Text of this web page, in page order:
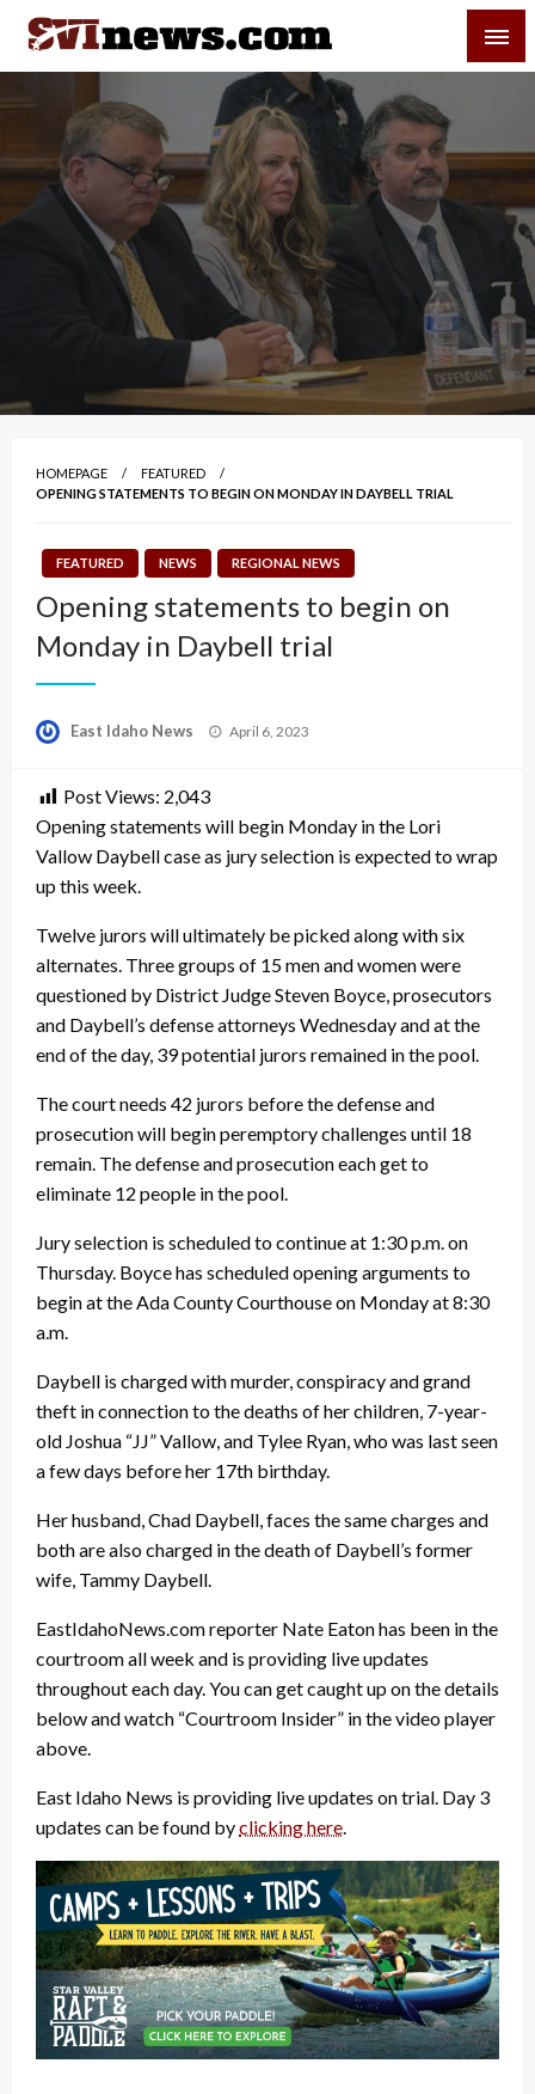
Skip
content
Your Source For Local and Regional News
HOMEPAGE
FEATURED
OPENING STATEMENTS TO BEGIN ON MONDAY IN DAYBELL TRIAL
FEATURED NEWS REGIONAL NEWS
Opening statements to begin on
Monday in Daybell trial
East Idaho News
Posted
April 6, 2023
Post Views: 2,043
Opening statements will begin Monday in the Lori
Vallow Daybell case as jury selection is expected to wrap
up this week.
Twelve jurors will ultimately be picked along with six
alternates. Three groups of 15 men and women were
questioned by District Judge Steven Boyce, prosecutors
and Daybell’s defense attorneys Wednesday and at the
end of the day, 39 potential jurors remained in the pool.
The court needs 42 jurors before the defense and
prosecution will begin peremptory challenges until 18
remain. The defense and prosecution each get to
eliminate 12 people in the pool.
Jury selection is scheduled to continue at 1:30 p.m. on
Thursday. Boyce has scheduled opening arguments to
begin at the Ada County Courthouse on Monday at 8:30
a.m.
Daybell is charged with murder, conspiracy and grand
theft in connection to the deaths of her children, 7-year-
old Joshua “JJ” Vallow, and Tylee Ryan, who was last seen
a few days before her 17th birthday.
Her husband, Chad Daybell, faces the same charges and
both are also charged in the death of Daybell’s former
wife, Tammy Daybell.
EastIdahoNews.com reporter Nate Eaton has been in the
courtroom all week and is providing live updates
throughout each day. You can get caught up on the details
below and watch “Courtroom Insider” in the video player
above.
East Idaho News is providing live updates on trial. Day 3
updates can be found byclicking here.